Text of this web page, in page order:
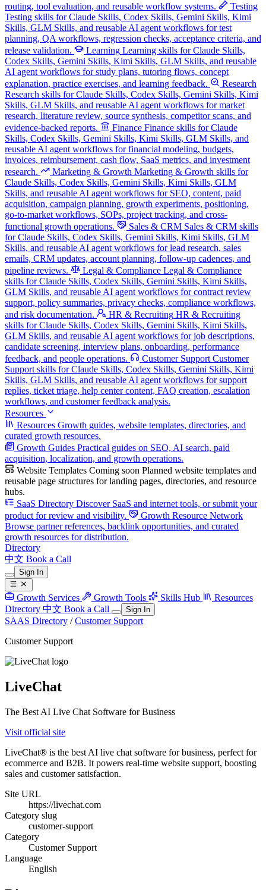
routing, tool evaluation, and reusable workflow systems.
Testing
Testing skills for Claude Skills, Codex Skills, Gemini Skills, Kimi
Skills, GLM Skills, and reusable AI agent workflows for test
planning, QA workflows, regression checks, acceptance criteria, and
release validation.
Learning Learning skills for Claude Skills,
Codex Skills, Gemini Skills, Kimi Skills, GLM Skills, and reusable
AI agent workflows for study plans, tutoring flows, concept
explanation, practice exercises, and learning feedback.
Research
Research skills for Claude Skills, Codex Skills, Gemini Skills, Kimi
Skills, GLM Skills, and reusable AI agent workflows for market
research, literature review, source synthesis, competitor scans, and
evidence-backed reports.
Finance Finance skills for Claude
Skills, Codex Skills, Gemini Skills, Kimi Skills, GLM Skills, and
reusable AI agent workflows for financial modeling, budgets,
invoices, reimbursement, cash flow, SaaS metrics, and investment
research.
Marketing & Growth Marketing & Growth skills for
Claude Skills, Codex Skills, Gemini Skills, Kimi Skills, GLM
Skills, and reusable AI agent workflows for SEO, content, paid
acquisition, campaign planning, growth experiments, positioning,
go-to-market workflows, SOPs, project tracking, and cross-
functional growth operations.
Sales & CRM Sales & CRM skills
for Claude Skills, Codex Skills, Gemini Skills, Kimi Skills, GLM
Skills, and reusable AI agent workflows for lead research, sales
emails, CRM updates, account planning, follow-up cadences, and
pipeline reviews.
Legal & Compliance Legal & Compliance
skills for Claude Skills, Codex Skills, Gemini Skills, Kimi Skills,
GLM Skills, and reusable AI agent workflows for contract review
support, policy summaries, privacy checks, compliance workflows,
and risk documentation.
HR & Recruiting HR & Recruiting
skills for Claude Skills, Codex Skills, Gemini Skills, Kimi Skills,
GLM Skills, and reusable AI agent workflows for job descriptions,
candidate screening, interview plans, onboarding, performance
feedback, and people operations.
Customer Support Customer
Support skills for Claude Skills, Codex Skills, Gemini Skills, Kimi
Skills, GLM Skills, and reusable AI agent workflows for support
replies, ticket triage, help center content, FAQ creation, escalation
workflows, and customer feedback analysis.
Resources
Resources Growth guides, website templates, directories, and
curated growth resources.
Growth Guides Practical guides on SEO, AI search, paid
acquisition, localization, and growth operations.
Website Templates Coming soon Planned website templates and
reusable page structures for landing pages, directories, and resource
hubs.
SaaS Directory Discover SaaS and internet tools, or submit your
product for review and visibility.
Growth Resource Network
Browse partner references, backlink opportunities, and curated
growth resources for distribution.
Directory
中文 Book a Call
Sign In
Growth Services Growth Tools Skills Hub
Resources
Directory 中文 Book a Call Sign In
SAAS Directory / Customer Support
Customer Support
LiveChat
The Best AI Live Chat Software for Business
Visit official site
LiveChat® is the best AI live chat software for business, perfect for
ecommerce and B2B. It powers real-time website support, boosting
sales and customer satisfaction.
Site URL
https://livechat.com
Category slug
customer-support
Category
Customer Support
Language
English